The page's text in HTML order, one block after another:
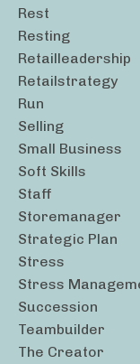
Rest
Resting
Retailleadership
Retailstrategy
Run
Selling
Small Business
Soft Skills
Staff
Storemanager
Strategic Plan
Stress
Stress
Succession
Teambuilder
The Creator